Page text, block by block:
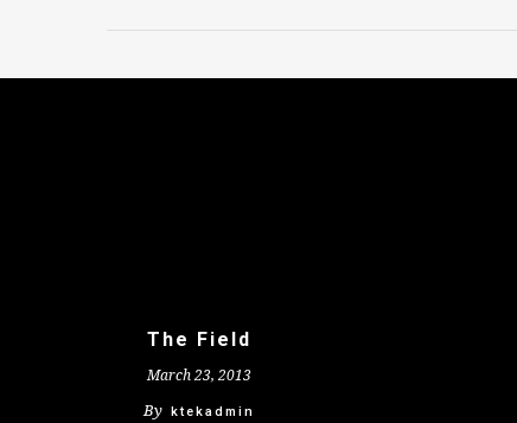
The Field
March 23, 2013
By ktekadmin